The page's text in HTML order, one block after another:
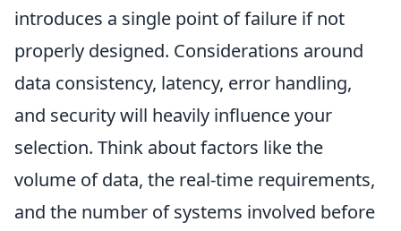
introduces a single point of failure if not
properly designed. Considerations around
data consistency, latency, error handling,
and security will heavily influence your
selection. Think about factors like the
volume of data, the real-time requirements,
and the number of systems involved before